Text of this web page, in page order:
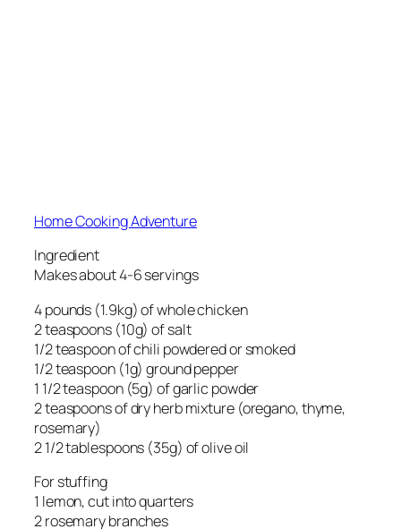
Home Cooking Adventure
Ingredient
Makes about 4-6 servings
4 pounds (1.9kg) of whole chicken
2 teaspoons (10g) of salt
1/2 teaspoon of chili powdered or smoked
1/2 teaspoon (1g) ground pepper
1 1/2 teaspoon (5g) of garlic powder
2 teaspoons of dry herb mixture (oregano, thyme,
rosemary)
2 1/2 tablespoons (35g) of olive oil
For stuffing
1 lemon, cut into quarters
2 rosemary branches